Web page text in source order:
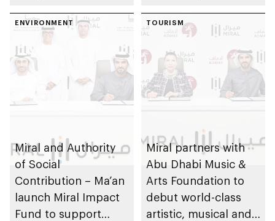
ENVIRONMENT
Miral and Authority
of Social
Contribution – Ma’an
launch Miral Impact
Fund to support
TOURISM
Miral partners with
Abu Dhabi Music &
Arts Foundation to
debut world-class
artistic, musical and